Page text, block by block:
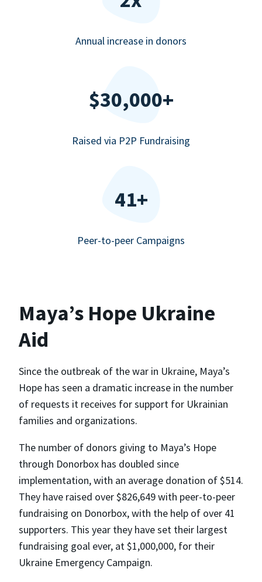
Annual increase in donors
$30,000+
Raised via P2P Fundraising
41+
Peer-to-peer Campaigns
Maya’s Hope Ukraine
Aid
Since the outbreak of the war in Ukraine, Maya’s
Hope has seen a dramatic increase in the number
of requests it receives for support for Ukrainian
families and organizations.
The number of donors giving to Maya’s Hope
through Donorbox has doubled since
implementation, with an average donation of $514.
They have raised over $826,649 with peer-to-peer
fundraising on Donorbox, with the help of over 41
supporters. This year they have set their largest
fundraising goal ever, at $1,000,000, for their
Ukraine Emergency Campaign.